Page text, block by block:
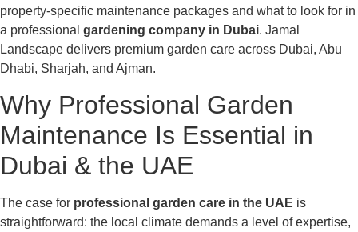
property-specific maintenance packages and what to look for in
a professional gardening company in Dubai. Jamal
Landscape delivers premium garden care across Dubai, Abu
Dhabi, Sharjah, and Ajman.
Why Professional Garden
Maintenance Is Essential in
Dubai & the UAE
The case for professional garden care in the UAE is
straightforward: the local climate demands a level of expertise,